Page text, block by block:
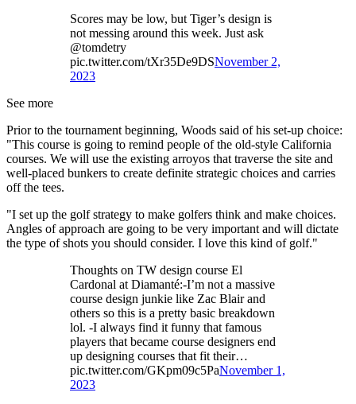
Scores may be low, but Tiger’s design is
not messing around this week. Just ask
@tomdetry
pic.twitter.com/tXr35De9DSNovember 2,
2023
See more
Prior to the tournament beginning, Woods said of his set-up choice:
"This course is going to remind people of the old-style California
courses. We will use the existing arroyos that traverse the site and
well-placed bunkers to create definite strategic choices and carries
off the tees.
"I set up the golf strategy to make golfers think and make choices.
Angles of approach are going to be very important and will dictate
the type of shots you should consider. I love this kind of golf."
Thoughts on TW design course El
Cardonal at Diamanté:-I’m not a massive
course design junkie like Zac Blair and
others so this is a pretty basic breakdown
lol. -I always find it funny that famous
players that became course designers end
up designing courses that fit their…
pic.twitter.com/GKpm09c5PaNovember 1,
2023